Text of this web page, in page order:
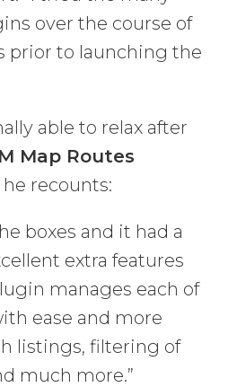
over the course of
prior to launching the
able to relax after
Map Routes
he recounts:
boxes and it had a
extra features
manages each of
ease and more
listings, filtering of
much more.”